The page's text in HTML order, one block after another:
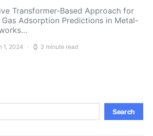
Transformer-Based Approach for
Adsorption Predictions in Metal-
1, 2024 3 minute read
Search